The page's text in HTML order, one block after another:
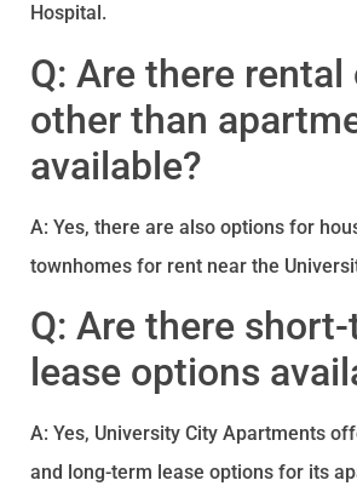
Hospital.
Q: Are there
other than
available?
A: Yes, there are also options for
townhomes for rent near the
Q: Are there
lease options
A: Yes, University City Apartments
and long-term lease options for its